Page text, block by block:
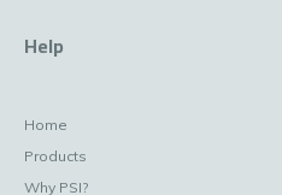
Help
Home
Products
Why PSI?